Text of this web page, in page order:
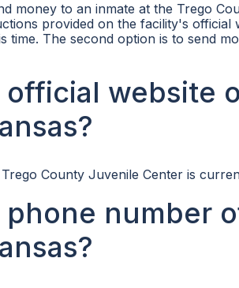
money to an inmate at the Trego
provided on the facility's
time. The second option is to send
official website
County Juvenile Center is
number